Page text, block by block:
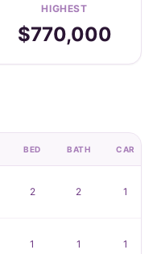
HIGHEST
$770,000
BED BATH CAR
2 2 1
1 1 1